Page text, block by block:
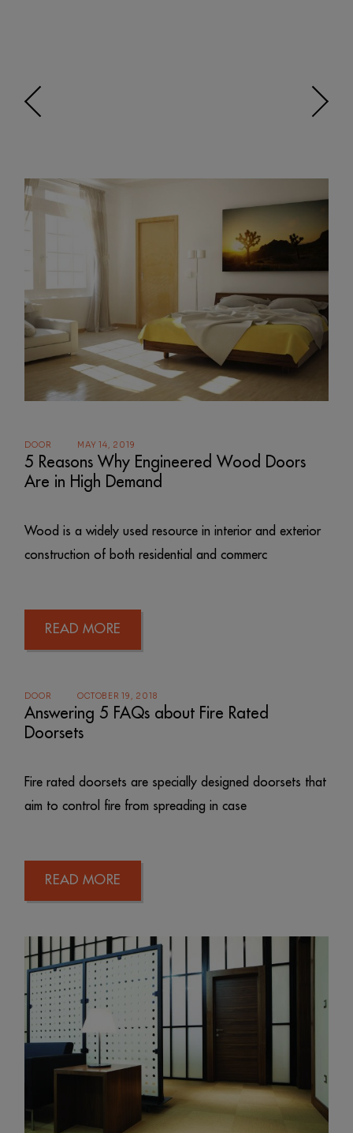
DOOR MAY 14, 2019
5 Reasons Why Engineered Wood Doors
Are in High Demand
Wood is a widely used resource in interior and exterior
construction of both residential and commerc
READ MORE
DOOR OCTOBER 19, 2018
Answering 5 FAQs about Fire Rated
Doorsets
Fire rated doorsets are specially designed doorsets that
aim to control fire from spreading in case
READ MORE